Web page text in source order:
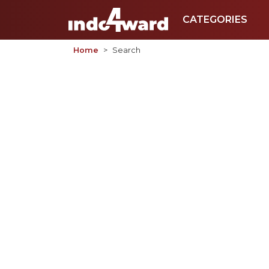
CATEGORIES
Home Search